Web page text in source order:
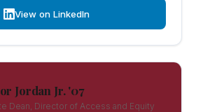
View on LinkedIn
Jordan Jr. '07
Dean, Director of Access and Equity